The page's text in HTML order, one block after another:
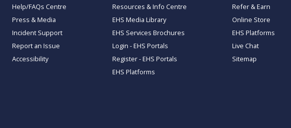
Help/FAQs Centre
Press & Media
Incident Support
Report an Issue
Accessibility
Resources & Info Centre
EHS Media Library
EHS Services Brochures
Login - EHS Portals
Register - EHS Portals
EHS Platforms
Refer & Earn
Online Store
EHS Platforms
Live Chat
Sitemap